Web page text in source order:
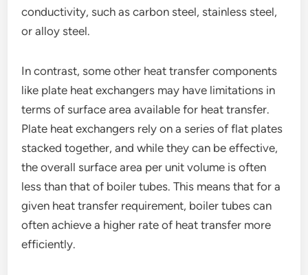
conductivity, such as carbon steel, stainless steel,
or alloy steel.
In contrast, some other heat transfer components
like plate heat exchangers may have limitations in
terms of surface area available for heat transfer.
Plate heat exchangers rely on a series of flat plates
stacked together, and while they can be effective,
the overall surface area per unit volume is often
less than that of boiler tubes. This means that for a
given heat transfer requirement, boiler tubes can
often achieve a higher rate of heat transfer more
efficiently.